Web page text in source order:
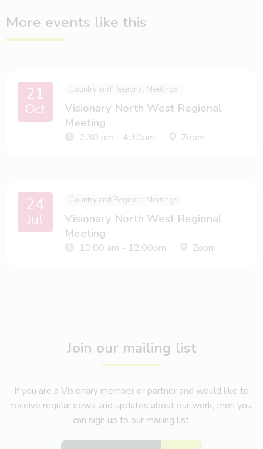
More events like this
21
Oct
Country and Regional Meetings
Visionary North West Regional
Meeting
2:30 pm - 4:30pm Zoom
24
Jul
Country and Regional Meetings
Visionary North West Regional
Meeting
10:00 am - 12:00pm Zoom
Join our mailing list
If you are a Visionary member or partner and would like to
receive regular news and updates about our work, then you
can sign up to our mailing list.